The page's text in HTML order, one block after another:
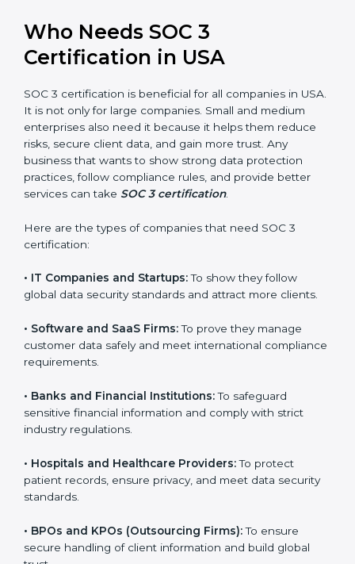
•Safe from Problems: SOC 3 helps follow laws and
regulations, keeping the company safe from penalties
and data breaches.
In very simple words, SOC 3 certification helps a
company in USA grow securely, work smarter, and
earn client trust. Certmaxx makes this process easy
and smooth by giving full support at every step.
Who Needs SOC 3
SOC 3 certification is beneficial for all companies in
medium enterprises also need it because it helps
them reduce risks, secure client data, and gain more
protection practices, follow compliance rules, and
provide better services can take SOC 3 certification.
certification:
• IT Companies and Startups:
•Software and SaaS Firms:To prove they manage
customer data safely and meet international
•Banks and Financial Institutions:To safeguard
Country*
Submit